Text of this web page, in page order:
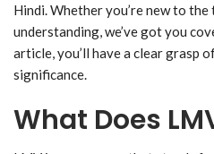
Hindi. Whether you’re new to
understanding, we’ve got you
article, you’ll have a clear grasp
significance.
What Does